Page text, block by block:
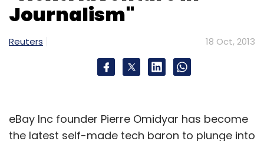
Journalism"
Reuters 18 Oct, 2013
eBay Inc founder Pierre Omidyar has become
the latest self-made tech baron to plunge into